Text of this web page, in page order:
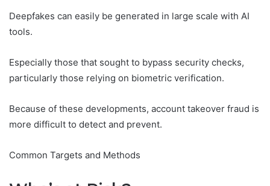
Deepfakes can easily be generated in large scale with AI
tools.
Especially those that sought to bypass security checks,
particularly those relying on biometric verification.
Because of these developments, account takeover fraud is
more difficult to detect and prevent.
Common Targets and Methods